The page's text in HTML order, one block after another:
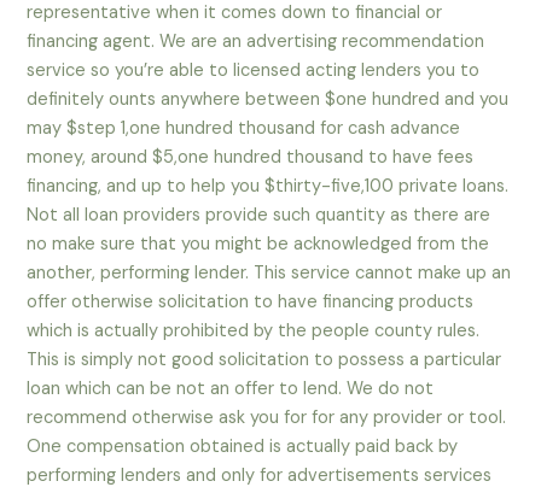
representative when it comes down to financial or
financing agent. We are an advertising recommendation
service so you’re able to licensed acting lenders you to
definitely ounts anywhere between $one hundred and you
may $step 1,one hundred thousand for cash advance
money, around $5,one hundred thousand to have fees
financing, and up to help you $thirty-five,100 private loans.
Not all loan providers provide such quantity as there are
no make sure that you might be acknowledged from the
another, performing lender. This service cannot make up an
offer otherwise solicitation to have financing products
which is actually prohibited by the people county rules.
This is simply not good solicitation to possess a particular
loan which can be not an offer to lend. We do not
recommend otherwise ask you for for any provider or tool.
One compensation obtained is actually paid back by
performing lenders and only for advertisements services